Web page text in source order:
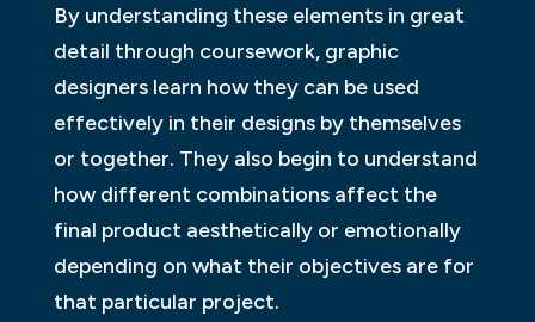
By understanding these elements in great
detail through coursework, graphic
designers learn how they can be used
effectively in their designs by themselves
or together. They also begin to understand
how different combinations affect the
final product aesthetically or emotionally
depending on what their objectives are for
that particular project.